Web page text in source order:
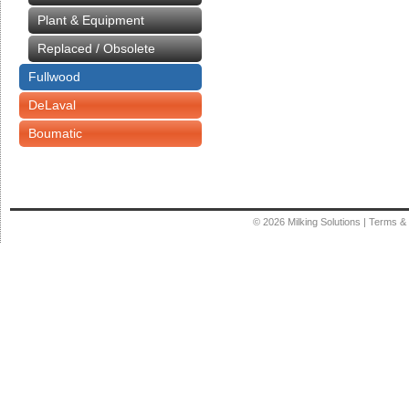
Plant & Equipment
Replaced / Obsolete
Fullwood
DeLaval
Boumatic
© 2026 Milking Solutions | Terms &